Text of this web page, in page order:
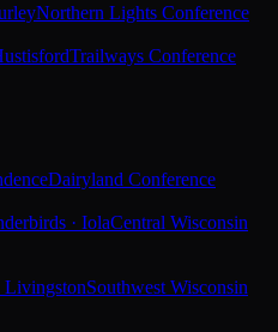
Northern Lights Conference
Trailways Conference
Dairyland Conference
· IolaCentral Wisconsin
LivingstonSouthwest Wisconsin